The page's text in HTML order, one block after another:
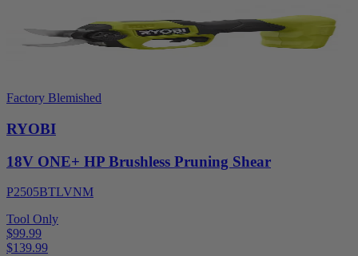
Factory Blemished
RYOBI
18V ONE+ HP Brushless Pruning Shear
P2505BTLVNM
Tool Only
$99.99
$139.99